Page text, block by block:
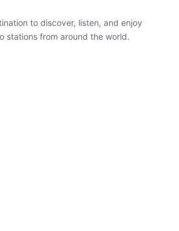
to discover, listen, and enjoy
stations from around the world.